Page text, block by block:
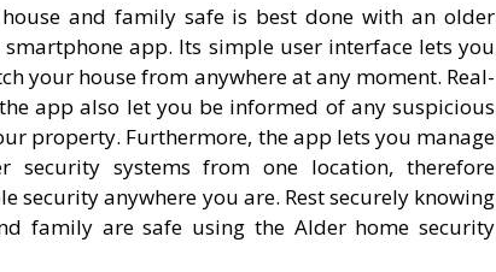
and family safe is best done with an older
smartphone app. Its simple user interface lets you
your house from anywhere at any moment. Real-
app also let you be informed of any suspicious
property. Furthermore, the app lets you manage
security systems from one location, therefore
security anywhere you are. Rest securely knowing
family are safe using the Alder home security